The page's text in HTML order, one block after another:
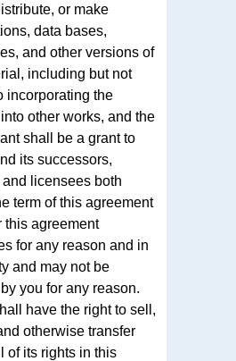
or make
data bases,
and other versions of
including but not
incorporating the
other works, and the
shall be a grant to
its successors,
licensees both
term of this agreement
this agreement
for any reason and in
and may not be
you for any reason.
have the right to sell,
otherwise transfer
of its rights in this